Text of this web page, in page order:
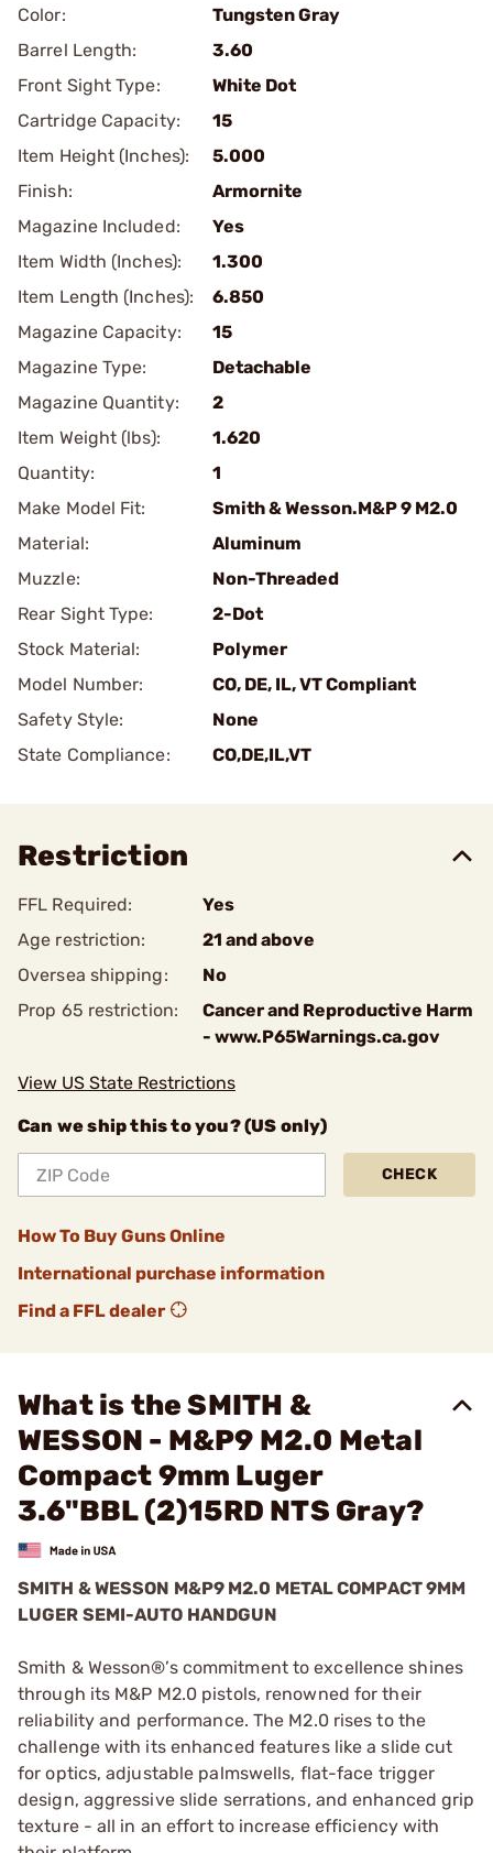
Color:
Tungsten Gray
Barrel Length:
3.60
Front Sight Type:
White Dot
Cartridge Capacity:
15
Item Height (Inches):
5.000
Finish:
Armornite
Magazine Included:
Yes
Item Width (Inches):
1.300
Item Length (Inches):
6.850
Magazine Capacity:
15
Magazine Type:
Detachable
Magazine Quantity:
2
Item Weight (lbs):
1.620
Quantity:
1
Make Model Fit:
Smith & Wesson.M&P 9 M2.0
Material:
Aluminum
Muzzle:
Non-Threaded
Rear Sight Type:
2-Dot
Stock Material:
Polymer
Model Number:
CO, DE, IL, VT Compliant
Safety Style:
None
State Compliance:
CO,DE,IL,VT
Restriction
FFL Required:
Yes
Age restriction:
21 and above
Oversea shipping:
No
Prop 65 restriction:
Cancer and Reproductive Harm
- www.P65Warnings.ca.gov
View US State Restrictions
Can we ship this to you? (US only)
CHECK
How To Buy Guns Online
International purchase information
Find a FFL dealer
What is the SMITH &
WESSON - M&P9 M2.0 Metal
Compact 9mm Luger
3.6"BBL (2)15RD NTS Gray?
SMITH & WESSON M&P9 M2.0 METAL COMPACT 9MM
LUGER SEMI-AUTO HANDGUN
Smith & Wesson®’s commitment to excellence shines
through its M&P M2.0 pistols, renowned for their
reliability and performance. The M2.0 rises to the
challenge with its enhanced features like a slide cut
for optics, adjustable palmswells, flat-face trigger
design, aggressive slide serrations, and enhanced grip
texture - all in an effort to increase efficiency with